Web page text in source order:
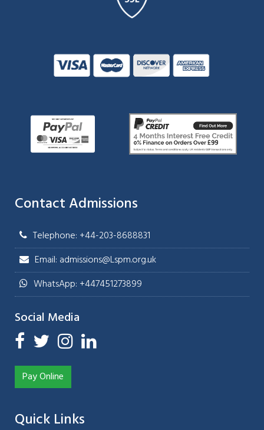
Contact Admissions
Telephone: +44-203-8688831
Email: admissions@Lspm.org.uk
WhatsApp: +447451273899
Social Media
Pay Online
Quick Links